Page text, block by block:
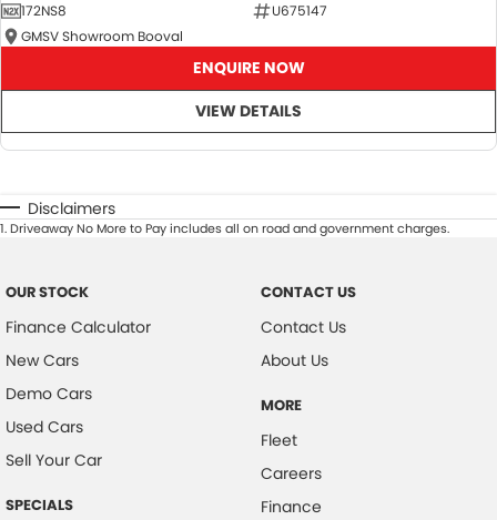
172NS8
U675147
GMSV Showroom Booval
ENQUIRE NOW
VIEW DETAILS
Disclaimers
1.Driveaway No More to Pay includes all on road and government charges.
OUR STOCK
Finance Calculator
New Cars
Demo Cars
Used Cars
Sell Your Car
SPECIALS
CONTACT US
Contact Us
About Us
MORE
Fleet
Careers
Finance